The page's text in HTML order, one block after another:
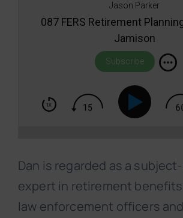
Jason Parker
087 FERS Retirement
Jamison
Subscribe
Dan is regarded as a
expert in retirement
law enforcement officers